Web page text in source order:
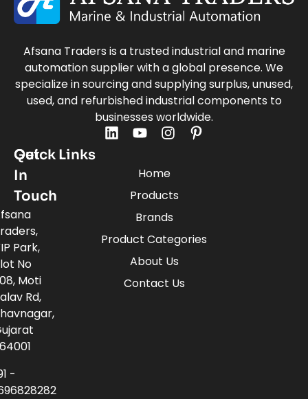
Afsana Traders is a trusted industrial and marine
automation supplier with a global presence. We
specialize in sourcing and supplying surplus, unused,
used, and refurbished industrial components to
businesses worldwide.
Quick Links
Home
Products
Brands
Product Categories
About Us
Contact Us
Get
In
Touch
Park,
No
Moti
Rd,
-